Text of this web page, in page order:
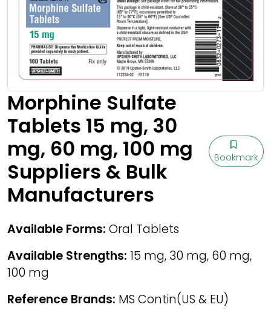
Morphine Sulfate
Tablets 15 mg, 30
mg, 60 mg, 100 mg
Suppliers & Bulk
Manufacturers
Bookmark
Available Forms: Oral Tablets
Available Strengths: 15 mg, 30 mg, 60 mg,
100 mg
Reference Brands: MS Contin(US & EU)